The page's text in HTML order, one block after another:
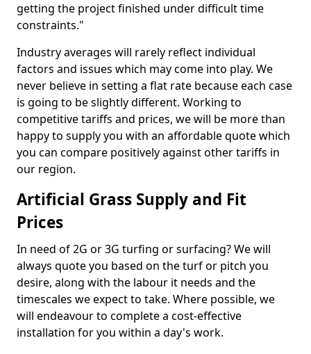
getting the project finished under difficult time
constraints."
Industry averages will rarely reflect individual
factors and issues which may come into play. We
never believe in setting a flat rate because each case
is going to be slightly different. Working to
competitive tariffs and prices, we will be more than
happy to supply you with an affordable quote which
you can compare positively against other tariffs in
our region.
Artificial Grass Supply and Fit
Prices
In need of 2G or 3G turfing or surfacing? We will
always quote you based on the turf or pitch you
desire, along with the labour it needs and the
timescales we expect to take. Where possible, we
will endeavour to complete a cost-effective
installation for you within a day's work.